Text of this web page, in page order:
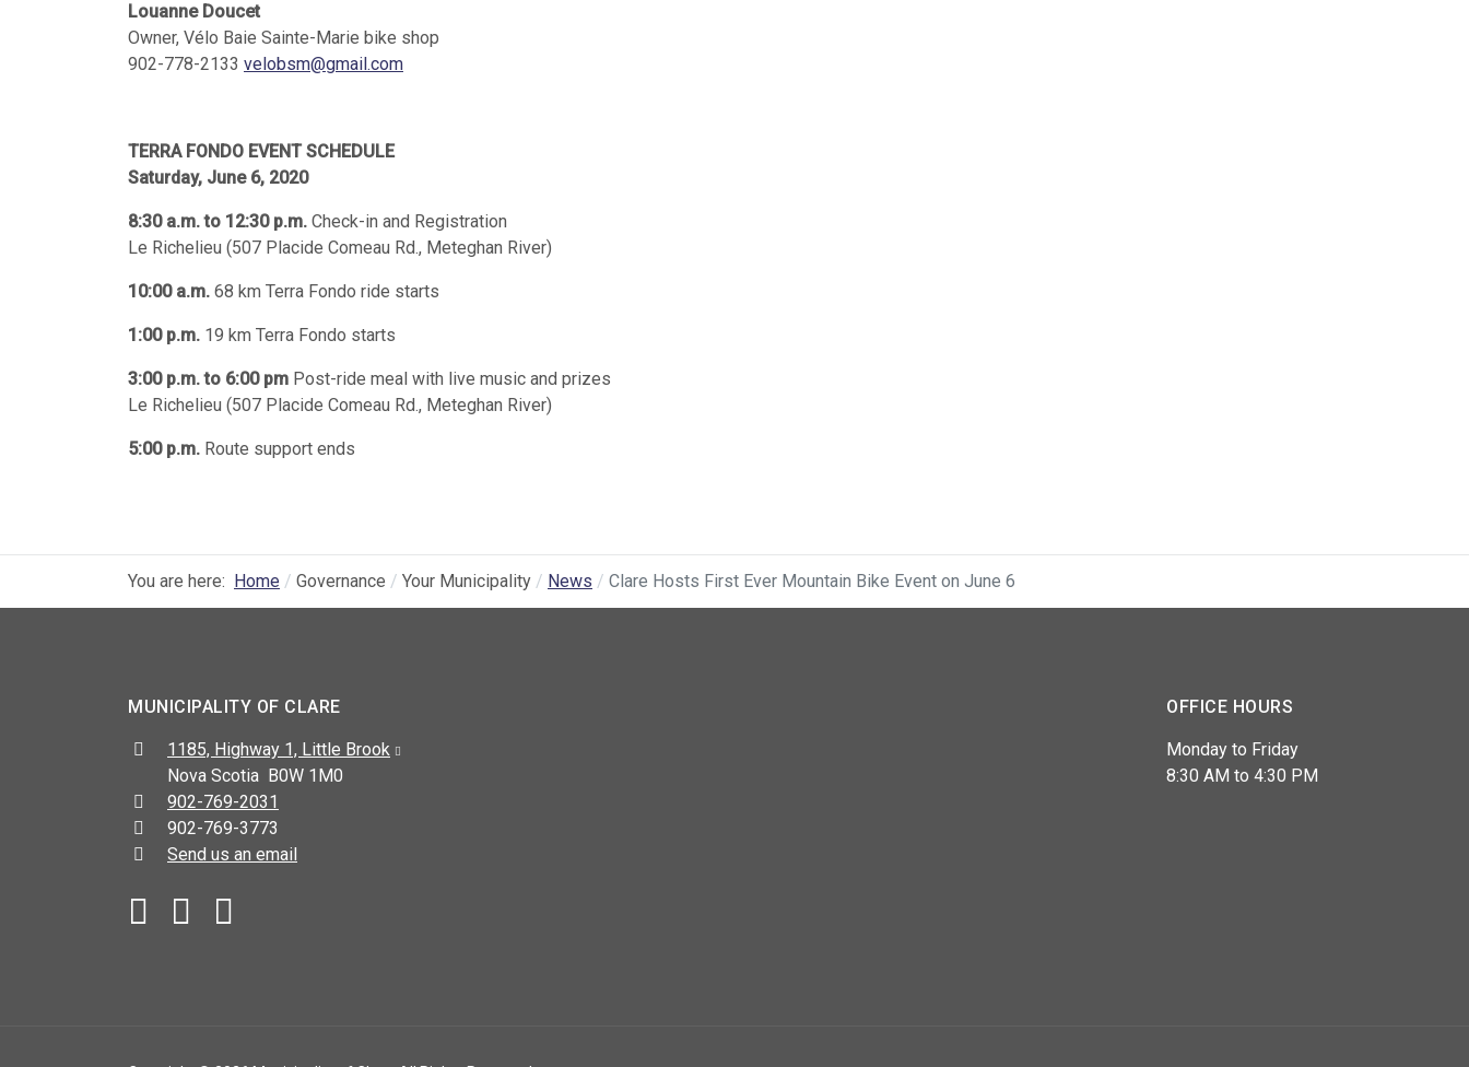
Louanne Doucet
Owner, Vélo Baie Sainte-Marie bike shop
902-778-2133 velobsm@gmail.com
TERRA FONDO EVENT SCHEDULE
Saturday, June 6, 2020
8:30 a.m. to 12:30 p.m. Check-in and Registration
Le Richelieu (507 Placide Comeau Rd., Meteghan River)
10:00 a.m. 68 km Terra Fondo ride starts
1:00 p.m. 19 km Terra Fondo starts
3:00 p.m. to 6:00 pm Post-ride meal with live music and prizes
Le Richelieu (507 Placide Comeau Rd., Meteghan River)
5:00 p.m. Route support ends
You are here: Home Governance Your Municipality News Clare Hosts First Ever Mountain Bike Event on June 6
MUNICIPALITY OF CLARE
Address:
1185, Highway 1, Little Brook
Nova Scotia B0W 1M0
Telephone:
902-769-2031
Fax:
902-769-3773
Send us an email
Facebook
OFFICE HOURS
Monday to Friday
8:30 AM to 4:30 PM